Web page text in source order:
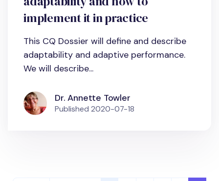
implement it in practice
This CQ Dossier will define and describe
adaptability and adaptive performance.
We will describe...
Dr. Annette Towler
Published 2020-07-18